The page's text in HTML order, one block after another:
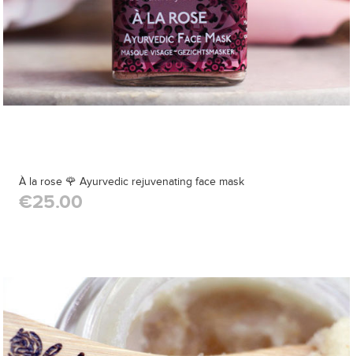
À la rose 🌹 Ayurvedic rejuvenating face mask
€25.00